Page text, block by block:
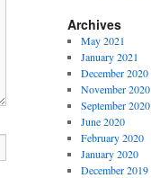
Archives
May 2021
January 2021
December 2020
November 2020
September 2020
June 2020
February 2020
January 2020
December 2019